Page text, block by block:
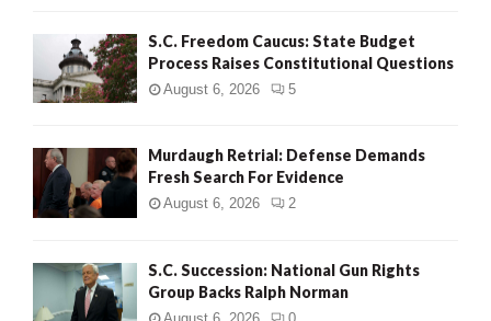
S.C. Freedom Caucus: State Budget
Process Raises Constitutional Questions
August 6, 2026 5
Murdaugh Retrial: Defense Demands
Fresh Search For Evidence
August 6, 2026 2
S.C. Succession: National Gun Rights
Group Backs Ralph Norman